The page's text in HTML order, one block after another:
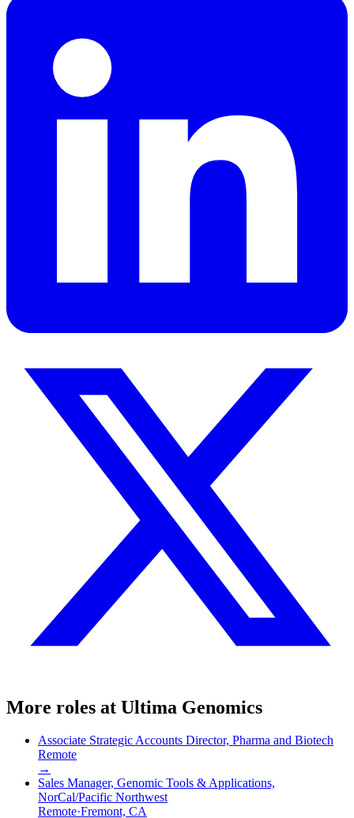
More roles at Ultima Genomics
Associate Strategic Accounts Director, Pharma and Biotech
Remote
→
Sales Manager, Genomic Tools & Applications,
NorCal/Pacific Northwest
Remote·Fremont, CA